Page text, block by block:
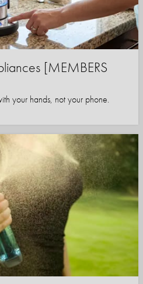
[MEMBERS
your hands, not your phone.